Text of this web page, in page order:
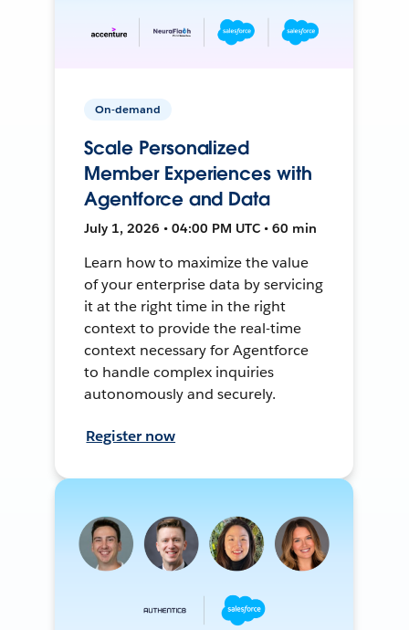
On-demand
Scale Personalized
Member Experiences with
Agentforce and Data
July 1, 2026 • 04:00 PM UTC • 60 min
Learn how to maximize the value
of your enterprise data by servicing
it at the right time in the right
context to provide the real-time
context necessary for Agentforce
to handle complex inquiries
autonomously and securely.
Register now